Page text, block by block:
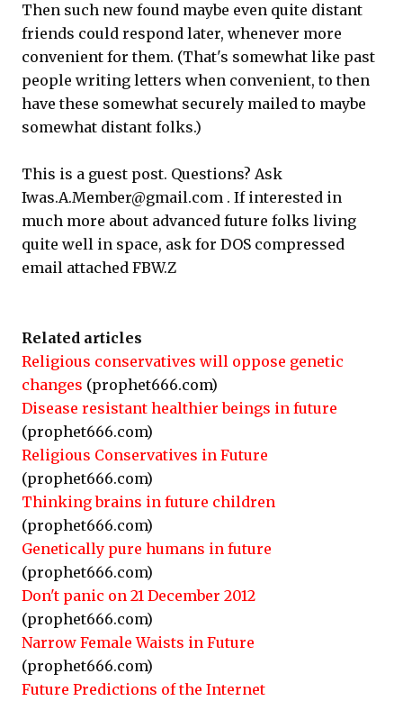
Then such new found maybe even quite distant
friends could respond later, whenever more
convenient for them. (That's somewhat like past
people writing letters when convenient, to then
have these somewhat securely mailed to maybe
somewhat distant folks.)
This is a guest post. Questions? Ask
Iwas.A.Member@gmail.com . If interested in
much more about advanced future folks living
quite well in space, ask for DOS compressed
email attached FBW.Z
Related articles
Religious conservatives will oppose genetic
changes (prophet666.com)
Disease resistant healthier beings in future
(prophet666.com)
Religious Conservatives in Future
(prophet666.com)
Thinking brains in future children
(prophet666.com)
Genetically pure humans in future
(prophet666.com)
Don't panic on 21 December 2012
(prophet666.com)
Narrow Female Waists in Future
(prophet666.com)
Future Predictions of the Internet